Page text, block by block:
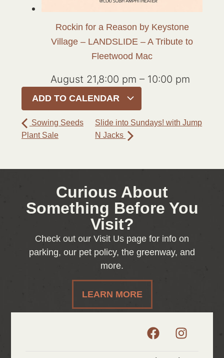
Rockin for a Reason by Keystone
Village – LANDSLIDE – A Tribute to
Fleetwood Mac
August 21,8:00 pm – 10:00 pm
ADD TO CALENDAR
Sowing Seeds
Plant Sale
Slide into Sundays! with Jump
N Jacks
Curious About
Something Before You
Visit?
Check out our Visit Us page for info on
parking, our pet policy, the greenway, and
more.
LEARN MORE